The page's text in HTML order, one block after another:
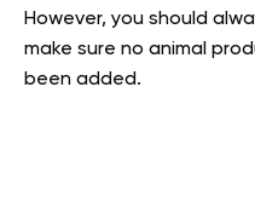
However, you should
make sure no animal
been added.